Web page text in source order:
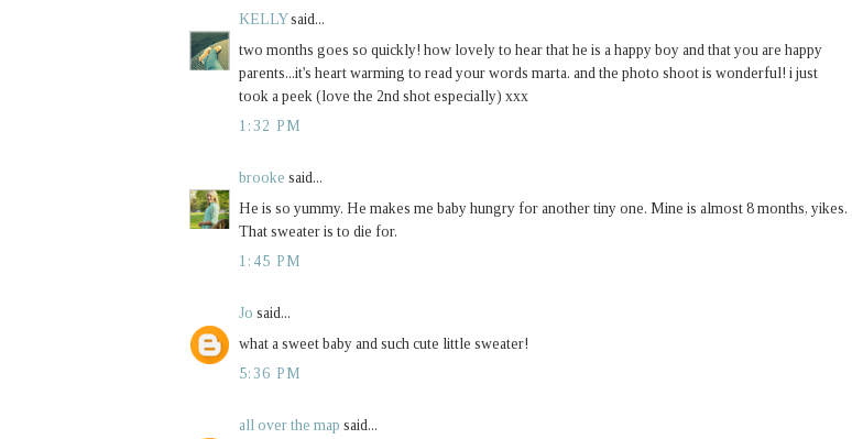
KELLYsaid...
two months goes so quickly! how lovely to hear that he is a happy boy and that you are happy
parents...it's heart warming to read your words marta. and the photo shoot is wonderful! i just
took a peek (love the 2nd shot especially) xxx
1:32 PM
brooke said...
He is so yummy. He makes me baby hungry for another tiny one. Mine is almost 8 months, yikes.
That sweater is to die for.
1:45 PM
Jo said...
what a sweet baby and such cute little sweater!
5:36 PM
all over the map said...